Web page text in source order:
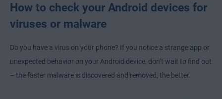
How to check your Android devices for
viruses or malware
Do you have a virus on your phone? If you notice a strange app or
unexpected behavior on your Android device, don’t wait to find out
– the faster malware is discovered and removed, the better.